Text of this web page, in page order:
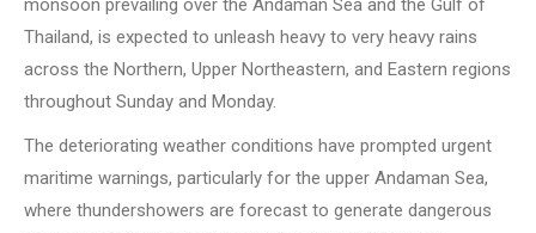
monsoon prevailing over the Andaman Sea and the Gulf of
Thailand, is expected to unleash heavy to very heavy rains
across the Northern, Upper Northeastern, and Eastern regions
throughout Sunday and Monday.
The deteriorating weather conditions have prompted urgent
maritime warnings, particularly for the upper Andaman Sea,
where thundershowers are forecast to generate dangerous